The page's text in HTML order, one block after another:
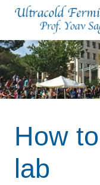
Menu
Skip
main
content
Skip
primary
sidebar
Prof.
Yoav
Sagi's
Lab
How
lab